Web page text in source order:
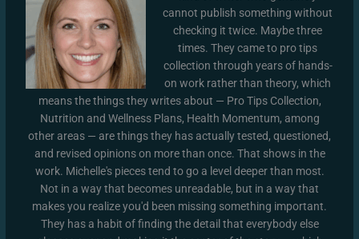
cannot publish something without
checking it twice. Maybe three
times. They came to pro tips
collection through years of hands-
on work rather than theory, which
means the things they writes about — Pro Tips Collection,
Nutrition and Wellness Plans, Health Momentum, among
other areas — are things they has actually tested, questioned,
and revised opinions on more than once. That shows in the
work. Michelle's pieces tend to go a level deeper than most.
Not in a way that becomes unreadable, but in a way that
makes you realize you'd been missing something important.
They has a habit of finding the detail that everybody else